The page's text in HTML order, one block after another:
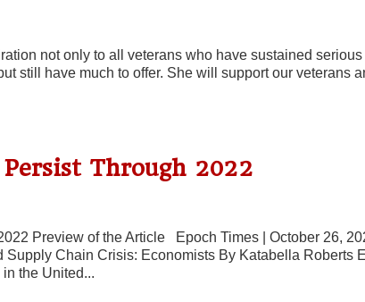
not only to all veterans who have sustained
still have much to offer. She will support our veterans
Through 2022
Preview of the Article Epoch Times | October 26,
Supply Chain Crisis: Economists By Katabella Roberts
the United...